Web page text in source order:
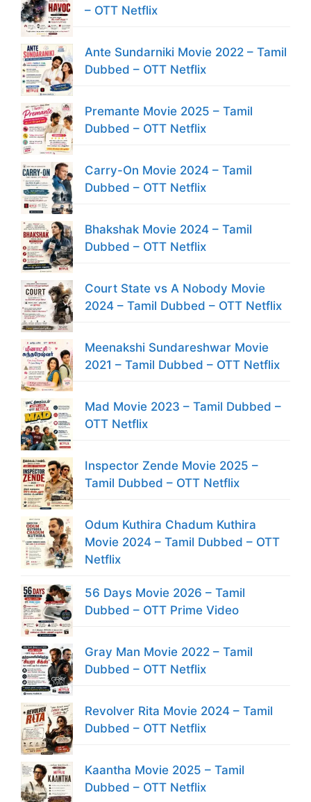
– OTT Netflix
Ante Sundarniki Movie 2022 – Tamil
Dubbed – OTT Netflix
Premante Movie 2025 – Tamil
Dubbed – OTT Netflix
Carry-On Movie 2024 – Tamil
Dubbed – OTT Netflix
Bhakshak Movie 2024 – Tamil
Dubbed – OTT Netflix
Court State vs A Nobody Movie
2024 – Tamil Dubbed – OTT Netflix
Meenakshi Sundareshwar Movie
2021 – Tamil Dubbed – OTT Netflix
Mad Movie 2023 – Tamil Dubbed –
OTT Netflix
Inspector Zende Movie 2025 –
Tamil Dubbed – OTT Netflix
Odum Kuthira Chadum Kuthira
Movie 2024 – Tamil Dubbed – OTT
Netflix
56 Days Movie 2026 – Tamil
Dubbed – OTT Prime Video
Gray Man Movie 2022 – Tamil
Dubbed – OTT Netflix
Revolver Rita Movie 2024 – Tamil
Dubbed – OTT Netflix
Kaantha Movie 2025 – Tamil
Dubbed – OTT Netflix